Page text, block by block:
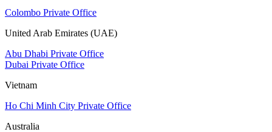
Colombo Private Office
United Arab Emirates (UAE)
Abu Dhabi Private Office
Dubai Private Office
Vietnam
Ho Chi Minh City Private Office
Australia